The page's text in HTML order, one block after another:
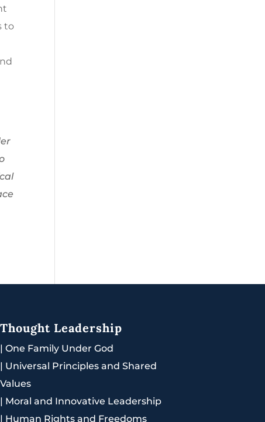
to
Thought Leadership
| One Family Under God
| Universal Principles and Shared
Values
| Moral and Innovative Leadership
| Human Rights and Freedoms